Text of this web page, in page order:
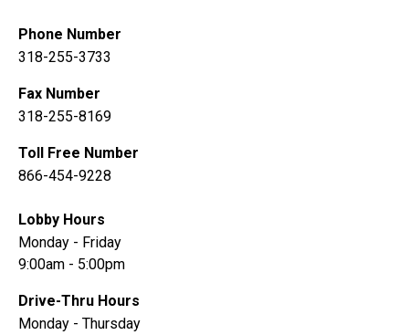
Phone Number
318-255-3733
Fax Number
318-255-8169
Toll Free Number
866-454-9228
Lobby Hours
Monday - Friday
9:00am - 5:00pm
Drive-Thru Hours
Monday - Thursday